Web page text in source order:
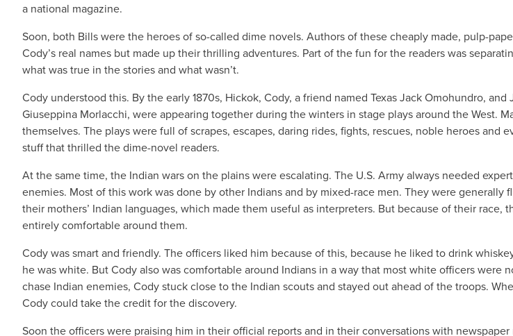
a national magazine.
Soon, both Bills were the heroes of so-called dime novels. Authors of these cheaply made, pulp-
Cody’s real names but made up their thrilling adventures. Part of the fun for the readers was
what was true in the stories and what wasn’t.
Cody understood this. By the early 1870s, Hickok, Cody, a friend named Texas Jack Omohundro, and
Giuseppina Morlacchi, were appearing together during the winters in stage plays around the West.
themselves. The plays were full of scrapes, escapes, daring rides, fights, rescues, noble heroes and
stuff that thrilled the dime-novel readers.
At the same time, the Indian wars on the plains were escalating. The U.S. Army always needed
enemies. Most of this work was done by other Indians and by mixed-race men. They were generally
their mothers’ Indian languages, which made them useful as interpreters. But because of their race,
entirely comfortable around them.
Cody was smart and friendly. The officers liked him because of this, because he liked to drink
he was white. But Cody also was comfortable around Indians in a way that most white officers were
chase Indian enemies, Cody stuck close to the Indian scouts and stayed out ahead of the troops.
Cody could take the credit for the discovery.
Soon the officers were praising him in their official reports and in their conversations with